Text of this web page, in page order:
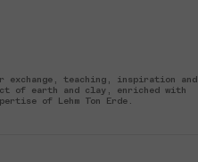
exchange, teaching, inspiration and
of earth and clay, enriched with
of Lehm Ton Erde.